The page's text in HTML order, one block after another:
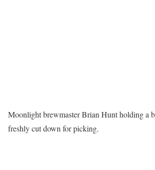
Moonlight brewmaster Brian Hunt holding a
freshly cut down for picking.